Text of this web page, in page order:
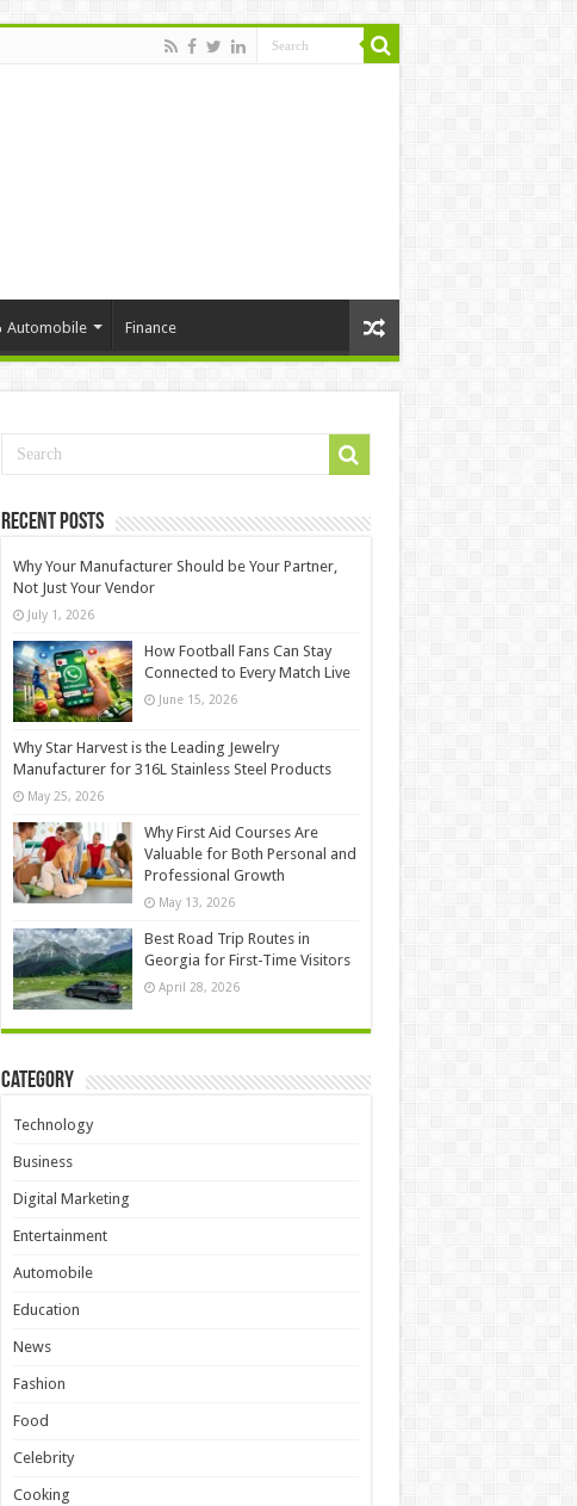
Automobile Finance
Recent Posts
Why Your Manufacturer Should be Your Partner,
Not Just Your Vendor
July 1, 2026
How Football Fans Can Stay
Connected to Every Match Live
June 15, 2026
Why Star Harvest is the Leading Jewelry
Manufacturer for 316L Stainless Steel Products
May 25, 2026
Why First Aid Courses Are
Valuable for Both Personal and
Professional Growth
May 13, 2026
Best Road Trip Routes in
Georgia for First-Time Visitors
April 28, 2026
Category
Technology
Business
Digital Marketing
Entertainment
Automobile
Education
News
Fashion
Food
Celebrity
Cooking